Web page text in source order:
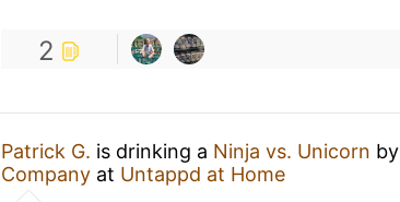
2
Patrick G. is drinking a Ninja vs. Unicorn by
Company at Untappd at Home